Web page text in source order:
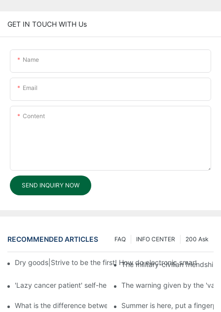
GET IN TOUCH WITH Us
Name
Email
Content
SEND INQUIRY NOW
RECOMMENDED ARTICLES 200 Ask
INFO CENTER
FAQ
Dry goods|Strive to be the first! How do electronic smart lock
The military-civilian
'Lazy cancer patient' self-help book-media reports
The warning given by the
What is the difference between cheap and expensive smart
Summer is here, put a